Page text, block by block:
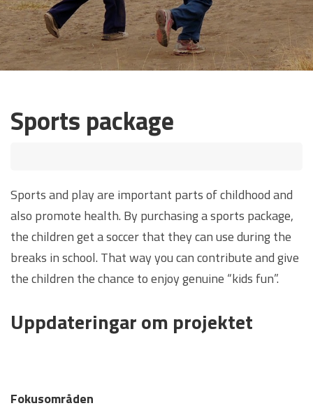
Sports package
Sports and play are important parts of childhood and
also promote health. By purchasing a sports package,
the children get a soccer that they can use during the
breaks in school. That way you can contribute and give
the children the chance to enjoy genuine “kids fun”.
Uppdateringar om projektet
Fokusområden